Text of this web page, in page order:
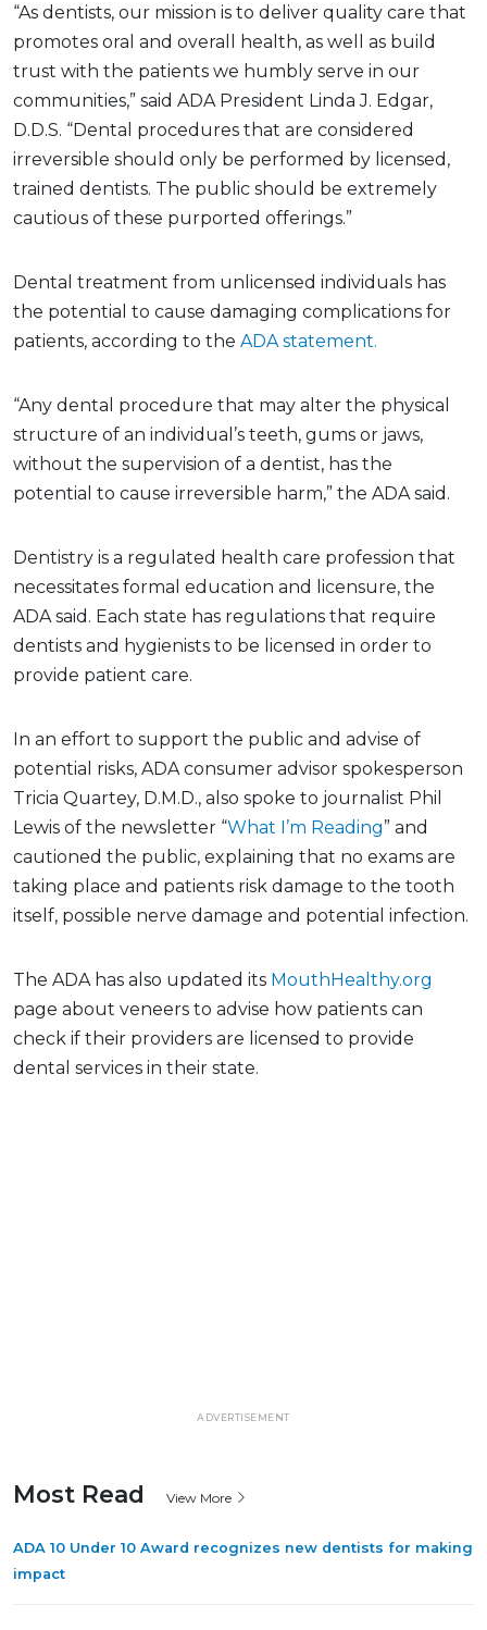
“As dentists, our mission is to deliver quality care that
promotes oral and overall health, as well as build
trust with the patients we humbly serve in our
communities,” said ADA President Linda J. Edgar,
D.D.S. “Dental procedures that are considered
irreversible should only be performed by licensed,
trained dentists. The public should be extremely
cautious of these purported offerings.”
Dental treatment from unlicensed individuals has
the potential to cause damaging complications for
patients, according to the ADA statement.
“Any dental procedure that may alter the physical
structure of an individual’s teeth, gums or jaws,
without the supervision of a dentist, has the
potential to cause irreversible harm,” the ADA said.
Dentistry is a regulated health care profession that
necessitates formal education and licensure, the
ADA said. Each state has regulations that require
dentists and hygienists to be licensed in order to
provide patient care.
In an effort to support the public and advise of
potential risks, ADA consumer advisor spokesperson
Tricia Quartey, D.M.D., also spoke to journalist Phil
Lewis of the newsletter “What I’m Reading” and
cautioned the public, explaining that no exams are
taking place and patients risk damage to the tooth
itself, possible nerve damage and potential infection.
The ADA has also updated its MouthHealthy.org
page about veneers to advise how patients can
check if their providers are licensed to provide
dental services in their state.
ADVERTISEMENT
Most Read View More
ADA 10 Under 10 Award recognizes new dentists for making
impact